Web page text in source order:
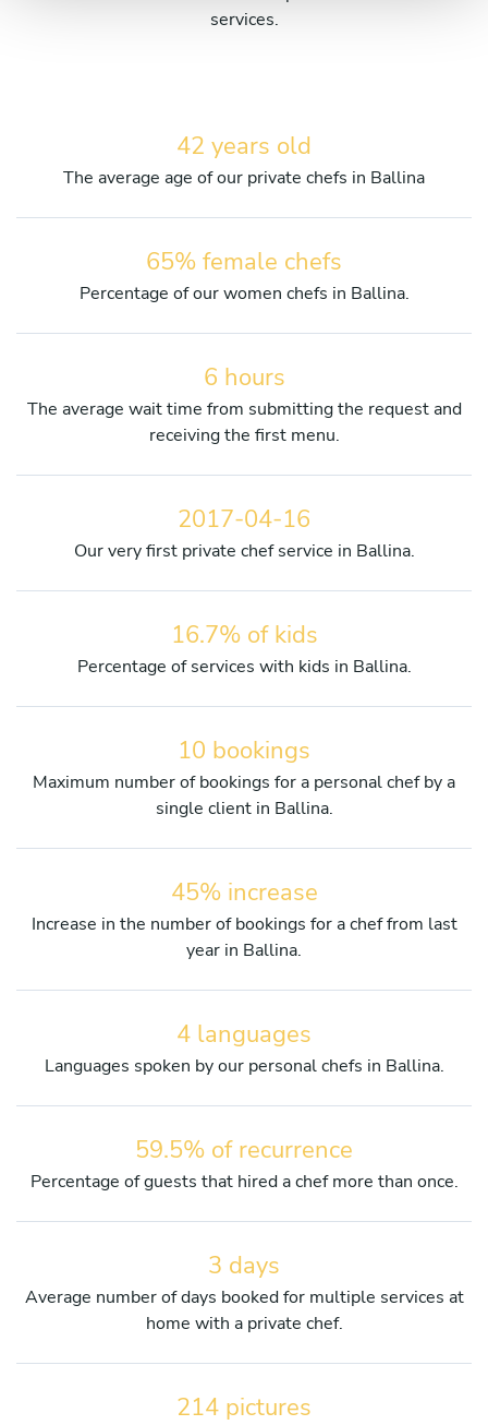
services.
42 years old
The average age of our private chefs in Ballina
65% female chefs
Percentage of our women chefs in Ballina.
6 hours
The average wait time from submitting the request and
receiving the first menu.
2017-04-16
Our very first private chef service in Ballina.
16.7% of kids
Percentage of services with kids in Ballina.
10 bookings
Maximum number of bookings for a personal chef by a
single client in Ballina.
45% increase
Increase in the number of bookings for a chef from last
year in Ballina.
4 languages
Languages spoken by our personal chefs in Ballina.
59.5% of recurrence
Percentage of guests that hired a chef more than once.
3 days
Average number of days booked for multiple services at
home with a private chef.
214 pictures